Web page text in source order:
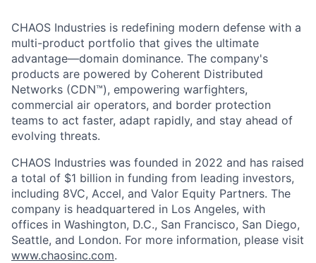
CHAOS Industries is redefining modern defense with a
multi-product portfolio that gives the ultimate
advantage—domain dominance. The company's
products are powered by Coherent Distributed
Networks (CDN™), empowering warfighters,
commercial air operators, and border protection
teams to act faster, adapt rapidly, and stay ahead of
evolving threats.
CHAOS Industries was founded in 2022 and has raised
a total of $1 billion in funding from leading investors,
including 8VC, Accel, and Valor Equity Partners. The
company is headquartered in Los Angeles, with
offices in Washington, D.C., San Francisco, San Diego,
Seattle, and London. For more information, please visit
www.chaosinc.com.